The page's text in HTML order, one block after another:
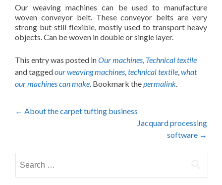
Our weaving machines can be used to manufacture
woven conveyor belt. These conveyor belts are very
strong but still flexible, mostly used to transport heavy
objects. Can be woven in double or single layer.
This entry was posted inOur machines, Technical textile
and taggedour weaving machines,technical textile,what
our machines can make. Bookmark thepermalink.
Post
← About the carpet tufting business
Jacquard processing
software →
for: